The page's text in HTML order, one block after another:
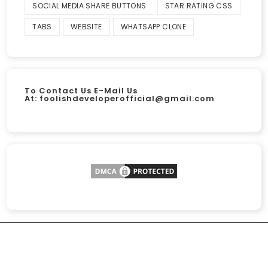
SOCIAL MEDIA SHARE BUTTONS STAR RATING CSS
TABS WEBSITE WHATSAPP CLONE
To Contact Us E-Mail Us
At: foolishdeveloperofficial@gmail.com